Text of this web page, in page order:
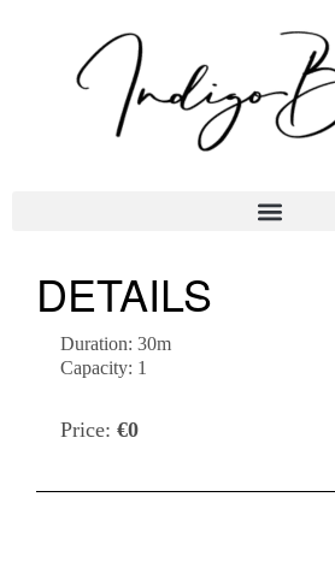
DETAILS
Price: €0
Duration: 30m
Capacity: 1